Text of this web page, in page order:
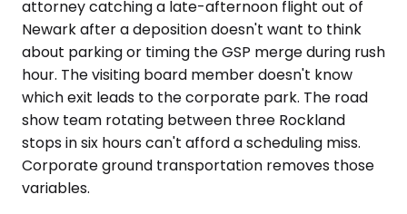
attorney catching a late-afternoon flight out of
Newark after a deposition doesn't want to think
about parking or timing the GSP merge during rush
hour. The visiting board member doesn't know
which exit leads to the corporate park. The road
show team rotating between three Rockland
stops in six hours can't afford a scheduling miss.
Corporate ground transportation removes those
variables.